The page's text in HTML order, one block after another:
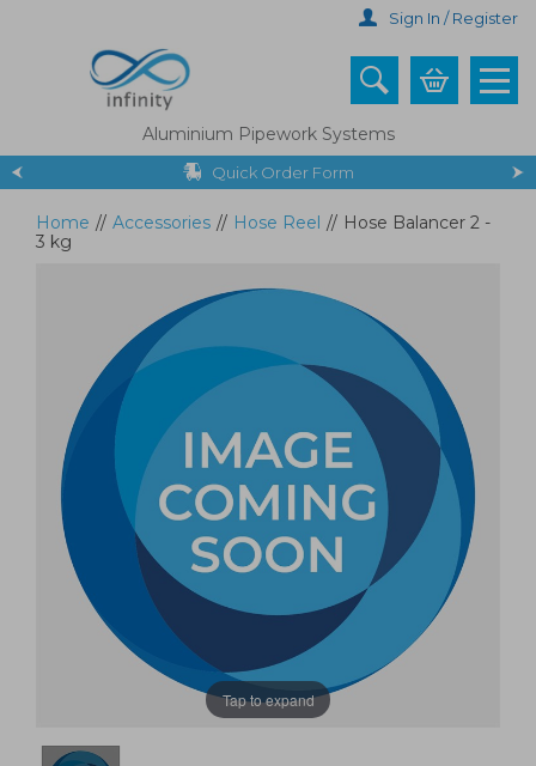
Sign In / Register
Aluminium Pipework Systems
Quick Order Form
Home // Accessories // Hose Reel // Hose Balancer 2 -
3 kg
Tap to expand